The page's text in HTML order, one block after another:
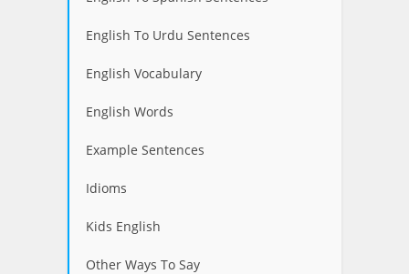
English To Urdu Sentences
English Vocabulary
English Words
Example Sentences
Idioms
Kids English
Other Ways To Say